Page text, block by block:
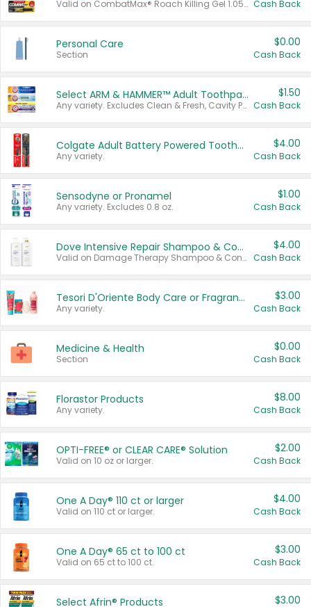
Valid on CombatMax® Roach Killing Gel 1.05 oz or Combat® Small and Large Roach Baits 12 ct. Cash Back
Personal Care
Section
$0.00
Cash Back
Select ARM & HAMMER™ Adult Toothpastes
Any variety. Excludes Clean & Fresh, Cavity Protection, and trial and travel sizes.
$1.50
Cash Back
Colgate Adult Battery Powered Toothbrushes
Any variety.
$4.00
Cash Back
Sensodyne or Pronamel
Any variety. Excludes 0.8 oz.
$1.00
Cash Back
Dove Intensive Repair Shampoo & Conditioner Set
Valid on Damage Therapy Shampoo & Conditioner Set 33.8 oz bottles.
$4.00
Cash Back
Tesori D'Oriente Body Care or Fragrance
Any variety.
$3.00
Cash Back
Medicine & Health
Section
$0.00
Cash Back
Florastor Products
Any variety.
$8.00
Cash Back
OPTI-FREE® or CLEAR CARE® Solution
Valid on 10 oz or larger.
$2.00
Cash Back
One A Day® 110 ct or larger
Valid on 110 ct or larger.
$4.00
Cash Back
One A Day® 65 ct to 100 ct
Valid on 65 ct to 100 ct.
$3.00
Cash Back
Select Afrin® Products $3.00